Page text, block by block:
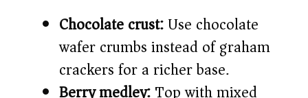
Chocolate crust:Use chocolate
wafer crumbs instead of graham
crackers for a richer base.
Berry medley:Top with mixed